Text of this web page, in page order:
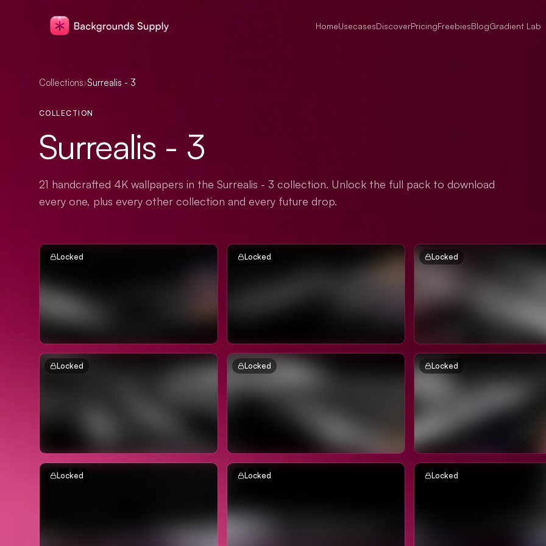
HomeUsecasesDiscoverPricingFreebiesBlogGradient Lab
Collections›Surrealis - 3
COLLECTION
Surrealis - 3
21 handcrafted 4K wallpapers in the Surrealis - 3 collection. Unlock the full pack to download
every one, plus every other collection and every future drop.
Locked Locked Locked
Locked Locked Locked
Locked Locked Locked